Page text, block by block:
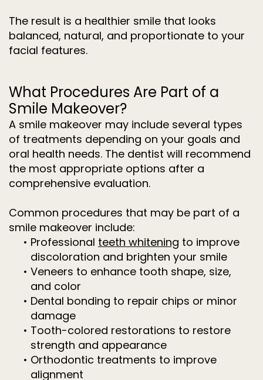
The result is a healthier smile that looks
balanced, natural, and proportionate to your
facial features.
What Procedures Are Part of a
Smile Makeover?
A smile makeover may include several types
of treatments depending on your goals and
oral health needs. The dentist will recommend
the most appropriate options after a
comprehensive evaluation.
Common procedures that may be part of a
smile makeover include:
• Professional teeth whitening to improve
discoloration and brighten your smile
• Veneers to enhance tooth shape, size,
and color
• Dental bonding to repair chips or minor
damage
• Tooth-colored restorations to restore
strength and appearance
• Orthodontic treatments to improve
alignment